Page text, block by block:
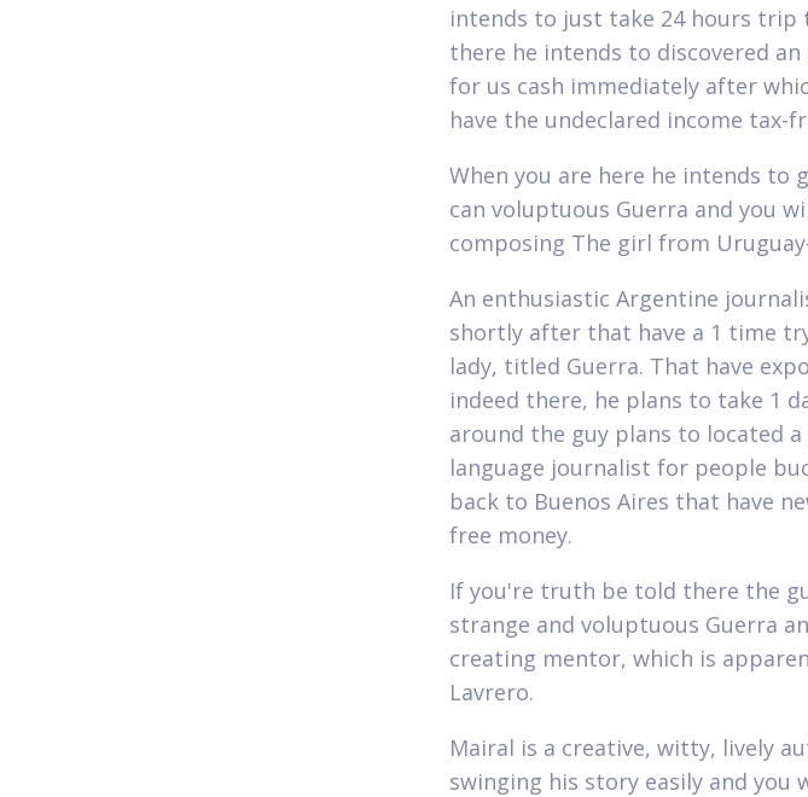
intends to just take 24 hours trip
there he intends to discovered
for us cash immediately after
have the undeclared income tax-
When you are here he intends to
can voluptuous Guerra and you
composing The girl from
An enthusiastic Argentine
shortly after that have a 1 time
lady, titled Guerra. That have
indeed there, he plans to take 1
around the guy plans to located
language journalist for people
back to Buenos Aires that have
free money.
If you're truth be told there the
strange and voluptuous Guerra
creating mentor, which is
Lavrero.
Mairal is a creative, witty, lively
swinging his story easily and you